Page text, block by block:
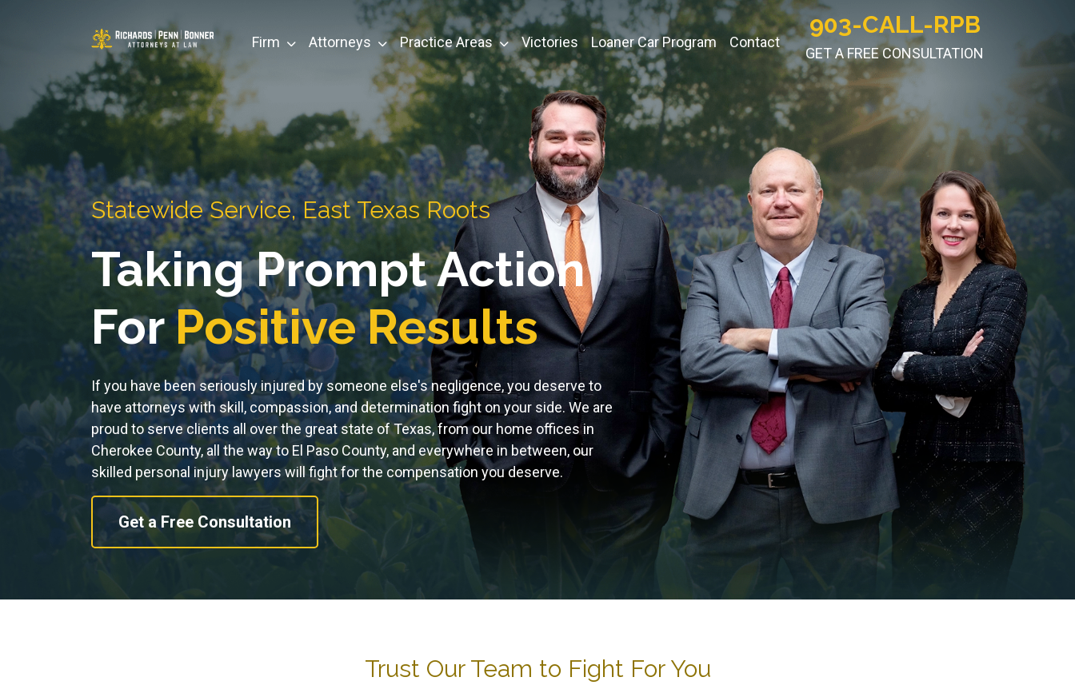
Firm Attorneys Practice Areas Victories Loaner Car Program Contact
903-CALL-RPB
GET A FREE CONSULTATION
Statewide Service, East Texas Roots
Taking Prompt Action
ForPositive Results
If you have been seriously injured by someone else's negligence, you deserve to
have attorneys with skill, compassion, and determination fight on your side. We are
proud to serve clients all over the great state of Texas, from our home offices in
Cherokee County, all the way to El Paso County, and everywhere in between, our
skilled personal injury lawyers will fight for the compensation you deserve.
Get a Free Consultation
Trust Our Team to Fight For You